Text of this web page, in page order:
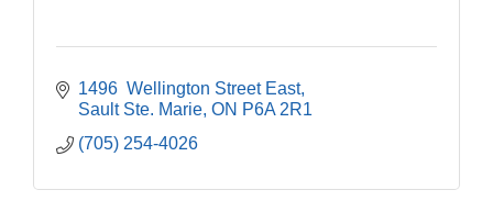
1496  Wellington Street East
Sault Ste. Marie ON P6A 2R1
(705) 254-4026